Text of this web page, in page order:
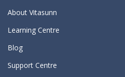
About Vitasunn
Learning Centre
Blog
Support Centre